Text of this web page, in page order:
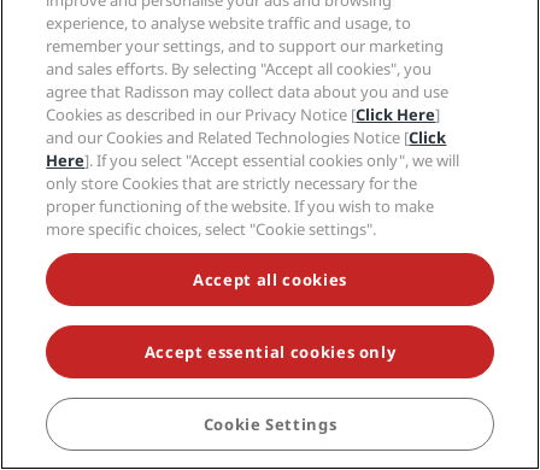
BOOK
relaxing natural
spaces, thoughtful
details, and
unexpected
delights.
LEARN MORE
Hot destinations
experience, to analyse website traffic and usage, to
remember your settings, and to support our marketing
and sales efforts. By selecting "Accept all cookies", you
agree that Radisson may collect data about you and use
Cookies as described in our Privacy Notice [Click Here]
and our Cookies and Related Technologies Notice [Click
Here]. If you select "Accept essential cookies only", we will
only store Cookies that are strictly necessary for the
proper functioning of the website. If you wish to make
more specific choices, select "Cookie settings".
Accept all cookies
Accept essential cookies only
Cookie Settings